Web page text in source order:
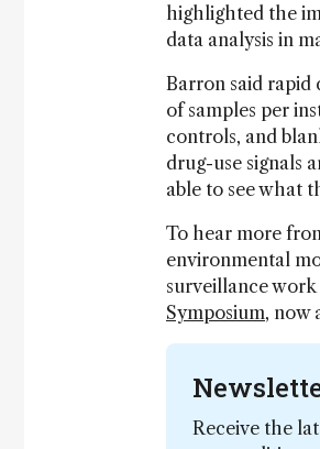
highlighted the
data analysis in
Barron said
of samples per
controls, and
drug-use signals
able to see what
To hear more
environmental
surveillance
Symposium, now
Receive the